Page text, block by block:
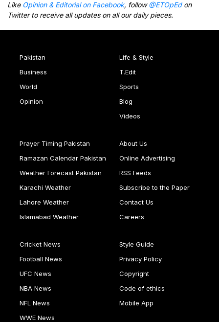
Like Opinion & Editorial on Facebook, follow@ETOpEdon
Twitter to receive all updates on all our daily pieces.
Pakistan
Business
World
Opinion
Life & Style
T.Edit
Sports
Blog
Videos
Prayer Timing Pakistan
Ramazan Calendar Pakistan
Weather Forecast Pakistan
Karachi Weather
Lahore Weather
Islamabad Weather
About Us
Online Advertising
RSS Feeds
Subscribe to the Paper
Contact Us
Careers
Cricket News
Football News
UFC News
NBA News
NFL News
WWE News
Style Guide
Privacy Policy
Copyright
Code of ethics
Mobile App